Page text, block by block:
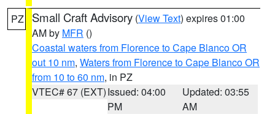
PZ Small Craft Advisory (View Text) expires 01:00
AM by MFR ()
Coastal waters from Florence to Cape Blanco OR
out 10 nm, Waters from Florence to Cape Blanco OR
from 10 to 60 nm, in PZ
VTEC# 67 (EXT)Issued: 04:00
PM
Updated: 03:55
AM